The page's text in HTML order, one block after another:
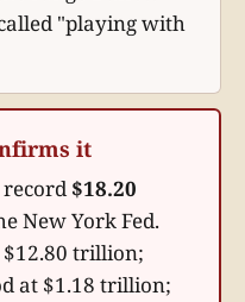
"playing with
it
record $18.20
New York Fed.
$12.80 trillion;
at $1.18 trillion;